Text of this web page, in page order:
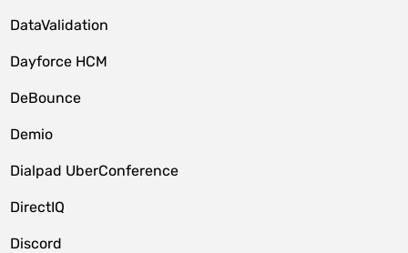
DataValidation
Dayforce HCM
DeBounce
Demio
Dialpad UberConference
DirectIQ
Discord